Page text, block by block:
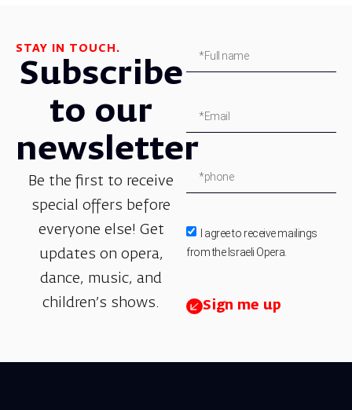
STAY IN TOUCH.
Subscribe
to our
newsletter
Be the first to receive
special offers before
everyone else! Get
updates on opera,
dance, music, and
children’s shows.
I agree to receive mailings
from the Israeli Opera.
Sign me up